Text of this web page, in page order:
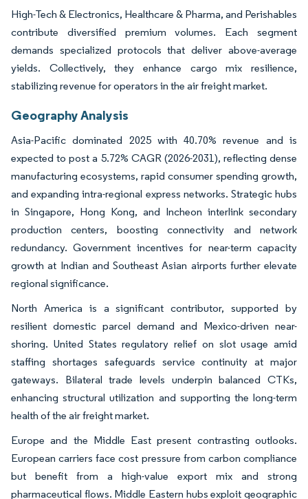
High-Tech & Electronics, Healthcare & Pharma, and Perishables
contribute diversified premium volumes. Each segment
demands specialized protocols that deliver above-average
yields. Collectively, they enhance cargo mix resilience,
stabilizing revenue for operators in the air freight market.
Geography Analysis
Asia-Pacific dominated 2025 with 40.70% revenue and is
expected to post a 5.72% CAGR (2026-2031), reflecting dense
manufacturing ecosystems, rapid consumer spending growth,
and expanding intra-regional express networks. Strategic hubs
in Singapore, Hong Kong, and Incheon interlink secondary
production centers, boosting connectivity and network
redundancy. Government incentives for near-term capacity
growth at Indian and Southeast Asian airports further elevate
regional significance.
North America is a significant contributor, supported by
resilient domestic parcel demand and Mexico-driven near-
shoring. United States regulatory relief on slot usage amid
staffing shortages safeguards service continuity at major
gateways. Bilateral trade levels underpin balanced CTKs,
enhancing structural utilization and supporting the long-term
health of the air freight market.
Europe and the Middle East present contrasting outlooks.
European carriers face cost pressure from carbon compliance
but benefit from a high-value export mix and strong
pharmaceutical flows. Middle Eastern hubs exploit geographic